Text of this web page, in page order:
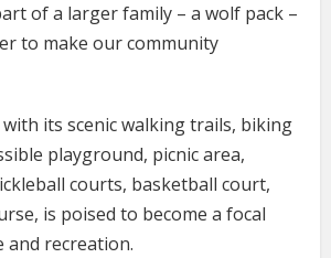
of a larger family – a wolf pack –
to make our community
with its scenic walking trails, biking
playground, picnic area,
courts, basketball court,
is poised to become a focal
recreation.